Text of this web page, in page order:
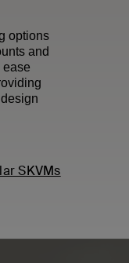
options
and
ease
SKVMs